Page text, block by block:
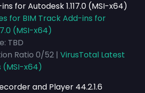
for Autodesk 1.117.0 (MSI-x64)
for BIM Track Add-ins for
(MSI-x64)
TBD
Ratio 0/52 | VirusTotal Latest
(MSI-x64)
and Player 44.2.1.6